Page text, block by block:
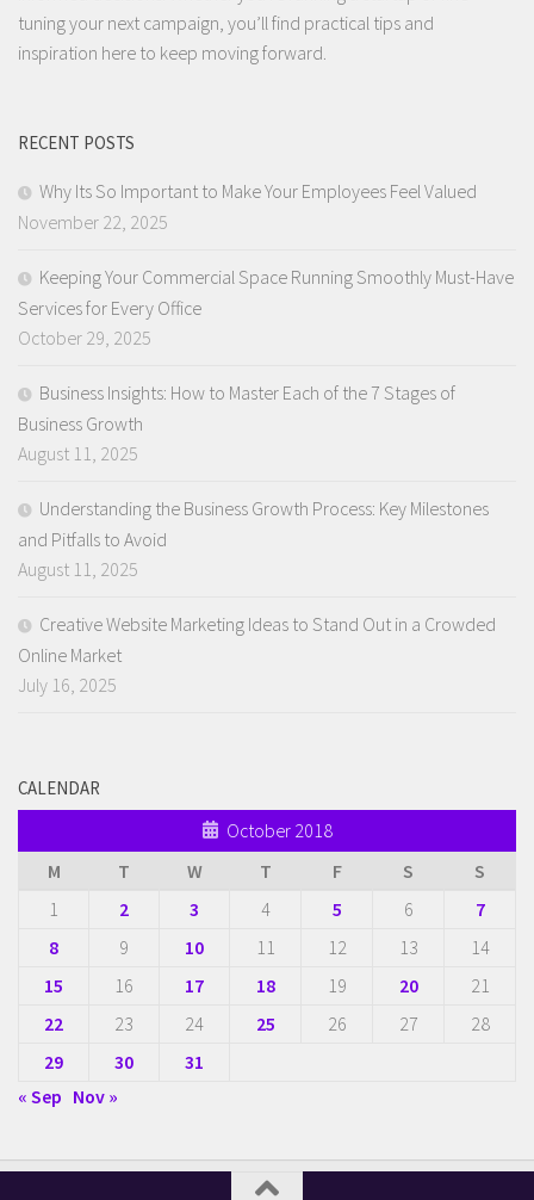
tuning your next campaign, you’ll find practical tips and
inspiration here to keep moving forward.
RECENT POSTS
Why Its So Important to Make Your Employees Feel Valued
November 22, 2025
Keeping Your Commercial Space Running Smoothly Must-Have
Services for Every Office
October 29, 2025
Business Insights: How to Master Each of the 7 Stages of
Business Growth
August 11, 2025
Understanding the Business Growth Process: Key Milestones
and Pitfalls to Avoid
August 11, 2025
Creative Website Marketing Ideas to Stand Out in a Crowded
Online Market
July 16, 2025
CALENDAR
October 2018
M
T W T F S
S
1
2 3 4 5 6
7
8
9 10 11 12 13
14
15
16 17 18 19 20
21
22
23 24 25 26 27
28
29
30
31
« Sep Nov »